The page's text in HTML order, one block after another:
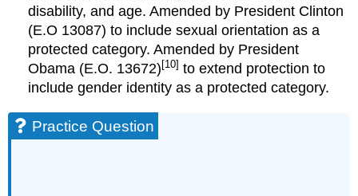
disability, and age. Amended by President Clinton
(E.O 13087) to include sexual orientation as a
protected category. Amended by President
Obama (E.O. 13672) [10] to extend protection to
include gender identity as a protected category.
Practice Question